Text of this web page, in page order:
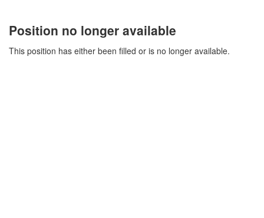
Position no longer available
This position has either been filled or is no longer available.